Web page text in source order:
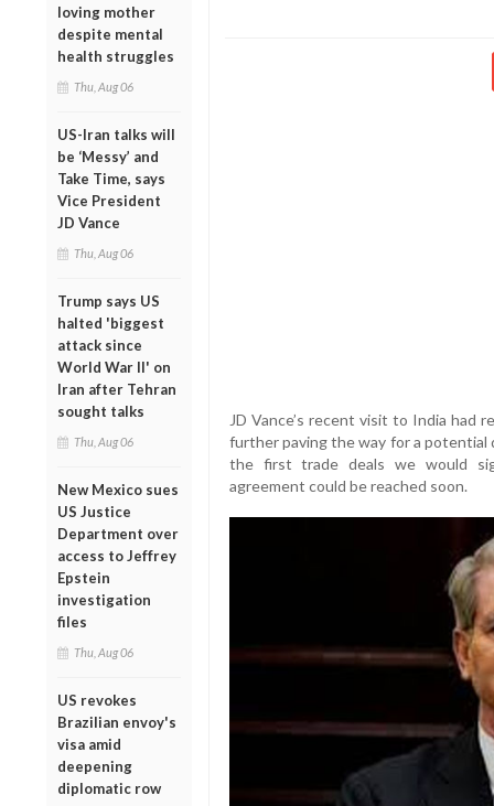
loving mother
despite mental
health struggles
Thu, Aug 06
US-Iran talks will
be ‘Messy’ and
Take Time, says
Vice President
JD Vance
Thu, Aug 06
Trump says US
halted 'biggest
attack since
World War II' on
Iran after Tehran
sought talks
Thu, Aug 06
New Mexico sues
US Justice
Department over
access to Jeffrey
Epstein
investigation
files
Thu, Aug 06
US revokes
Brazilian envoy's
visa amid
deepening
diplomatic row
JD Vance’s recent visit to India had
further paving the way for a potential
the first trade deals we would
agreement could be reached soon.